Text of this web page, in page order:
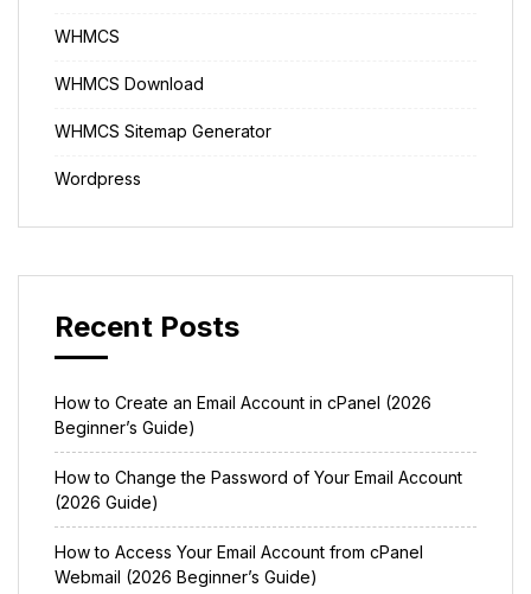
WHMCS
WHMCS Download
WHMCS Sitemap Generator
Wordpress
Recent Posts
How to Create an Email Account in cPanel (2026
Beginner’s Guide)
How to Change the Password of Your Email Account
(2026 Guide)
How to Access Your Email Account from cPanel
Webmail (2026 Beginner’s Guide)